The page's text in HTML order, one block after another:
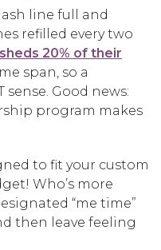
line full and
refilled every two
sheds 20% of their
span, so a
sense. Good news:
program makes
to fit your custom
Who’s more
“me time”
then leave feeling